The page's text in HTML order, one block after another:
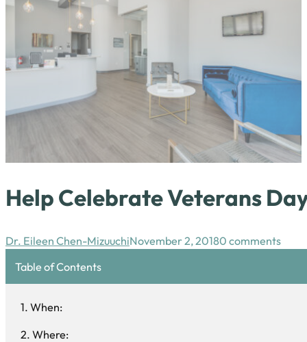
Help Celebrate Veterans
Dr. Eileen Chen-MizuuchiNovember 2, 20180 comments
Table of Contents
When:
Where: